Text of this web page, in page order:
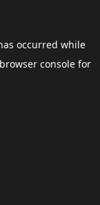
occurred while
browser consolefor